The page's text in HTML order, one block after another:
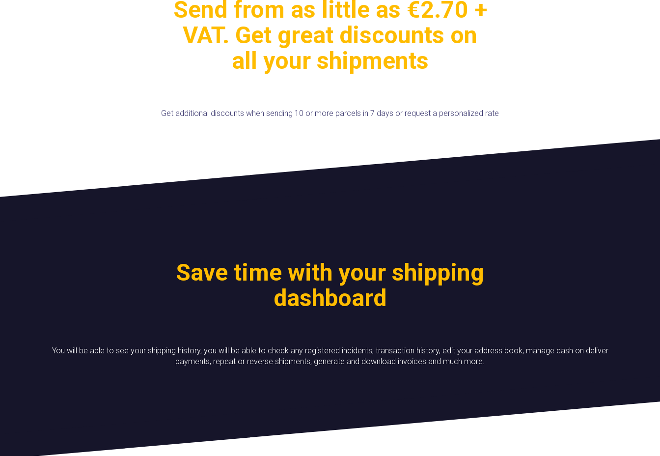
Send from as little as €2.70 +
VAT. Get great discounts on
all your shipments
Get additional discounts when sending 10 or more parcels in 7 days or request a personalized rate
Save time with your shipping
dashboard
You will be able to see your shipping history, you will be able to check any registered incidents, transaction history, edit your address book, manage cash on deliver
payments, repeat or reverse shipments, generate and download invoices and much more.